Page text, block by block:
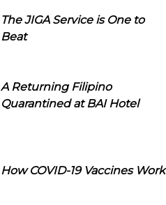
The JIGA Service is One to
Beat
A Returning Filipino
Quarantined at BAI Hotel
How COVID-19 Vaccines Work